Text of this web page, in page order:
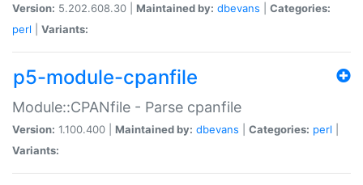
Version: 5.202.608.30 | Maintained by: dbevans
Categories:
perl
Variants:
p5-module-cpanfile
Module::CPANfile - Parse cpanfile
Version: 1.100.400 | Maintained by: dbevans Categories: perl
Variants: